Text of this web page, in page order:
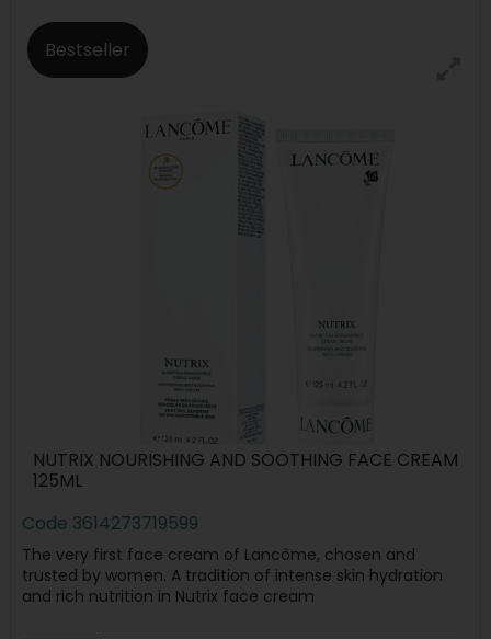
Bestseller
NUTRIX NOURISHING AND SOOTHING FACE CREAM
125ML
Code 3614273719599
The very first face cream of Lancôme, chosen and
trusted by women. A tradition of intense skin hydration
and rich nutrition in Nutrix face cream